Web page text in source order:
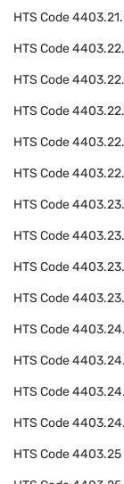
HTS Code
HTS Code
HTS Code
HTS Code
HTS Code
HTS Code
HTS Code
HTS Code
HTS Code
HTS Code
HTS Code
HTS Code
HTS Code
HTS Code
HTS Code4403.25